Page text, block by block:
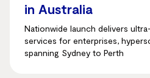
in Australia
Nationwide launch delivers
services for enterprises,
spanning Sydney to Perth